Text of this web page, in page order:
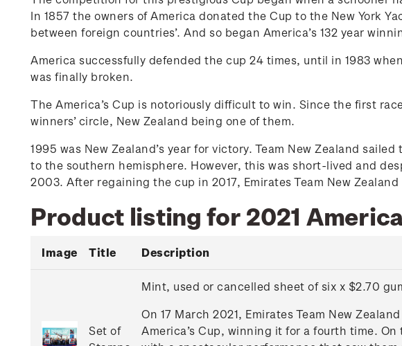
In 1857 the owners of America donated the Cup to the New York
between foreign countries’. And so began America’s 132 year
America successfully defended the cup 24 times, until in 1983
was finally broken.
The America’s Cup is notoriously difficult to win. Since the first
winners’ circle, New Zealand being one of them.
1995 was New Zealand’s year for victory. Team New Zealand
to the southern hemisphere. However, this was short-lived and
2003. After regaining the cup in 2017, Emirates Team New
Product listing for 2021
Image Title Description
Set of
Mint, used or cancelled sheet of six x $2.70
On 17 March 2021, Emirates Team New
America’s Cup, winning it for a fourth time.